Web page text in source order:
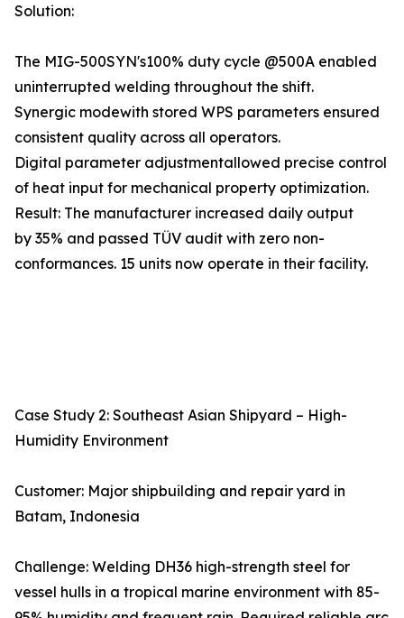
Solution:
The MIG-500SYN's100% duty cycle @500A enabled
uninterrupted welding throughout the shift.
Synergic modewith stored WPS parameters ensured
consistent quality across all operators.
Digital parameter adjustmentallowed precise control
of heat input for mechanical property optimization.
Result: The manufacturer increased daily output
by 35% and passed TÜV audit with zero non-
conformances. 15 units now operate in their facility.
Case Study 2: Southeast Asian Shipyard – High-
Humidity Environment
Customer: Major shipbuilding and repair yard in
Batam, Indonesia
Challenge: Welding DH36 high-strength steel for
vessel hulls in a tropical marine environment with 85-